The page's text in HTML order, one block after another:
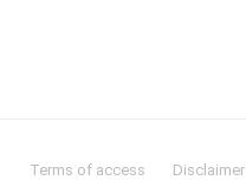
Terms of access Disclaimer